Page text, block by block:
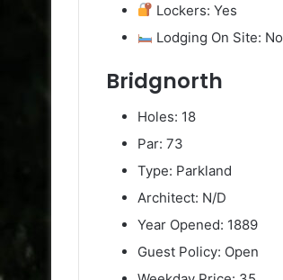
Lockers: Yes
Lodging On Site: No
Bridgnorth
Holes: 18
Par: 73
Type: Parkland
Architect: N/D
Year Opened: 1889
Guest Policy: Open